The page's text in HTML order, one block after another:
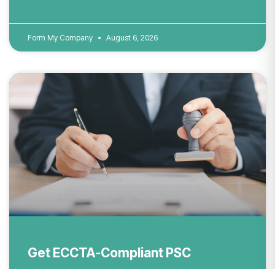
Form My Company August 6, 2026
Get ECCTA-Compliant PSC